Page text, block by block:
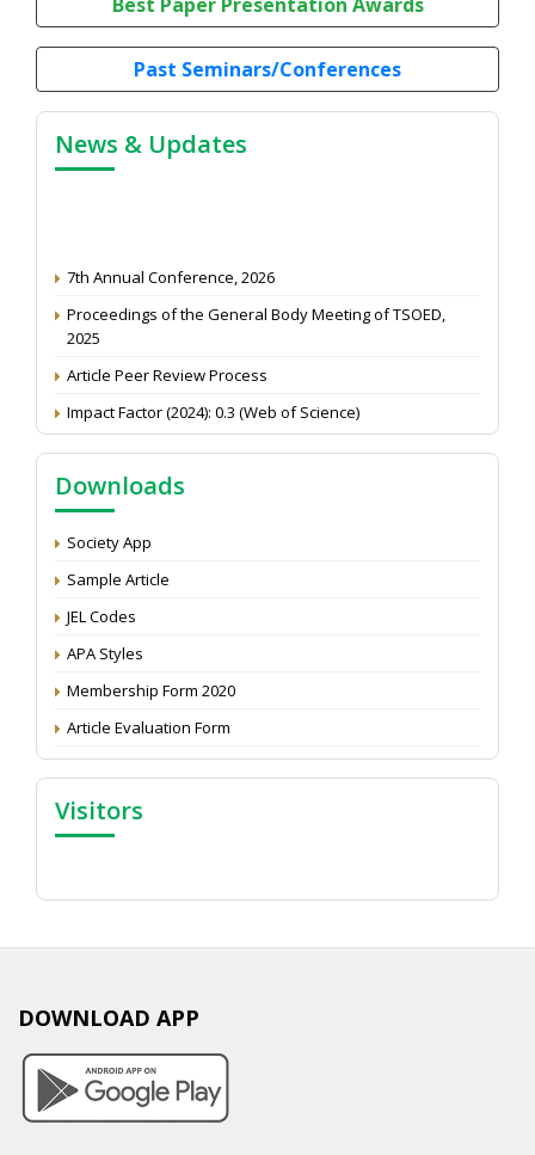
Past Seminars/Conferences
News & Updates
2025
NAAS Score 2025
Call for reviewer for Indian Journal of Economics and
Development: Submit the CV
Attention: Status of an article
Proceedings of the General Body Meeting of TSOED
Downloads
Society App
Sample Article
JEL Codes
APA Styles
Membership Form 2020
Article Evaluation Form
Visitors
DOWNLOAD APP